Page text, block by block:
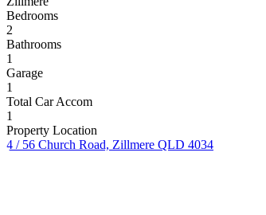
Bedrooms
2
Bathrooms
1
Garage
1
Total Car Accom
1
Property Location
4 / 56 Church Road, Zillmere QLD 4034